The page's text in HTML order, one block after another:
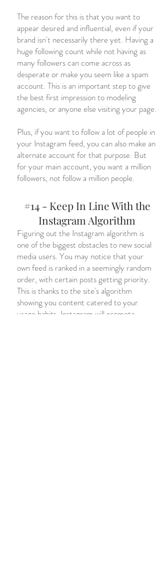
The reason for this is that you want to
appear desired and influential, even if your
brand isn't necessarily there yet. Having a
huge following count while not having as
many followers can come across as
desperate or make you seem like a spam
account. This is an important step to give
the best first impression to modeling
agencies, or anyone else visiting your page.
Plus, if you want to follow a lot of people in
your Instagram feed, you can also make an
alternate account for that purpose. But
for your main account, you want a million
followers, not follow a million people.
#14 - Keep In Line With the
Instagram Algorithm
Figuring out the Instagram algorithm is
one of the biggest obstacles to new social
media users. You may notice that your
own feed is ranked in a seemingly random
order, with certain posts getting priority.
This is thanks to the site's algorithm
showing you content catered to your
usage habits. Instagram will promote